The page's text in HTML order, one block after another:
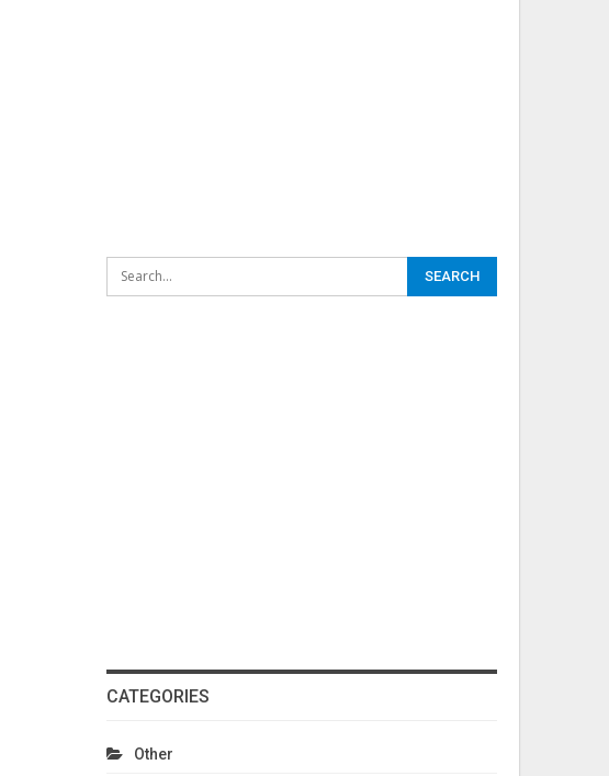
CATEGORIES
Other